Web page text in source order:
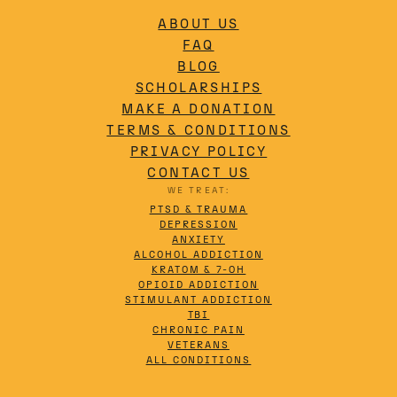
ABOUT US
FAQ
BLOG
SCHOLARSHIPS
MAKE A DONATION
TERMS & CONDITIONS
PRIVACY POLICY
CONTACT US
WE TREAT:
PTSD & TRAUMA
DEPRESSION
ANXIETY
ALCOHOL ADDICTION
KRATOM & 7-OH
OPIOID ADDICTION
STIMULANT ADDICTION
TBI
CHRONIC PAIN
VETERANS
ALL CONDITIONS